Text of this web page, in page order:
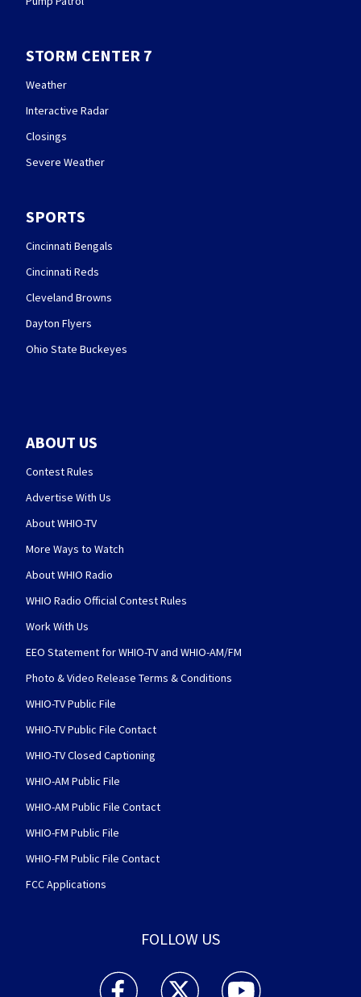
STORM CENTER 7
Weather
Interactive Radar
Closings
Severe Weather
SPORTS
Cincinnati Bengals
Cincinnati Reds
Cleveland Browns
Dayton Flyers
Ohio State Buckeyes
ABOUT US
Contest Rules
Advertise With Us
About WHIO-TV
More Ways to Watch
About WHIO Radio
WHIO Radio Official Contest Rules
Work With Us
EEO Statement for WHIO-TV and WHIO-AM/FM
Photo & Video Release Terms & Conditions
WHIO-TV Public File
WHIO-TV Public File Contact
WHIO-TV Closed Captioning
WHIO-AM Public File
WHIO-AM Public File Contact
WHIO-FM Public File
WHIO-FM Public File Contact
FCC Applications
FOLLOW US
WHIO TV 7 and WHIO Radio facebook
WHIO TV 7 and WHIO Radio twitter
WHIO TV 7 and WHIO